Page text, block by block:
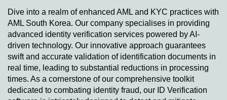
Dive into a realm of enhanced AML and KYC practices with
AML South Korea. Our company specialises in providing
advanced identity verification services powered by AI-
driven technology. Our innovative approach guarantees
swift and accurate validation of identification documents in
real time, leading to substantial reductions in processing
times. As a cornerstone of our comprehensive toolkit
dedicated to combating identity fraud, our ID Verification